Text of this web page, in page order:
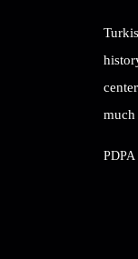
much
PDPA